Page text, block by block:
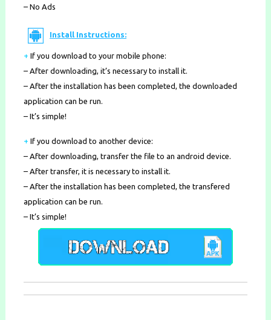
– No Ads
Install Instructions:
+ If you download to your mobile phone:
– After downloading, it’s necessary to install it.
– After the installation has been completed, the downloaded
application can be run.
– It’s simple!
+ If you download to another device:
– After downloading, transfer the file to an android device.
– After transfer, it is necessary to install it.
– After the installation has been completed, the transfered
application can be run.
– It’s simple!